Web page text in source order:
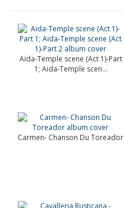
Aida-Temple scene (Act 1)-Part
1; Aida-Temple scen...
Carmen- Chanson Du Toreador